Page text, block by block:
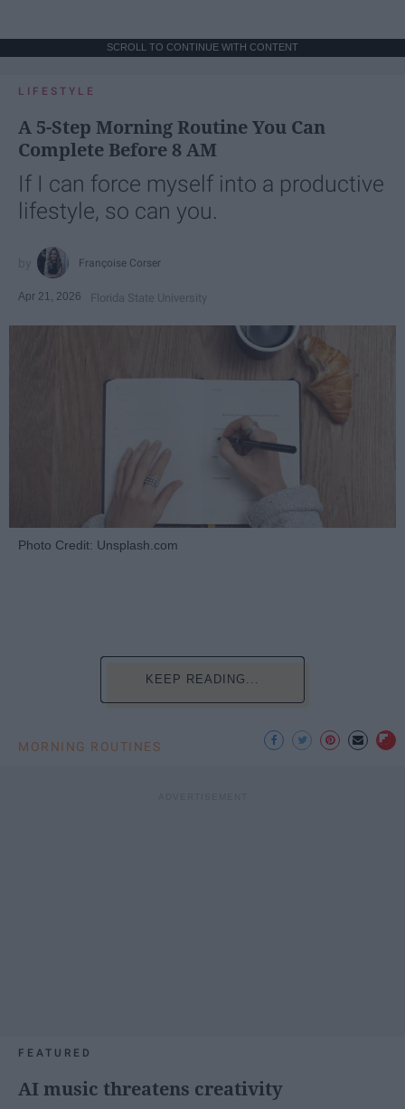
SCROLL TO CONTINUE WITH CONTENT
LIFESTYLE
A 5-Step Morning Routine You Can
Complete Before 8 AM
If I can force myself into a productive
lifestyle, so can you.
Françoise Corser
Apr 21, 2026 Florida State University
Photo Credit: Unsplash.com
KEEP READING...
MORNING ROUTINES
FEATURED
AI music threatens creativity